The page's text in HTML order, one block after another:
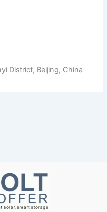
District, Beijing, China